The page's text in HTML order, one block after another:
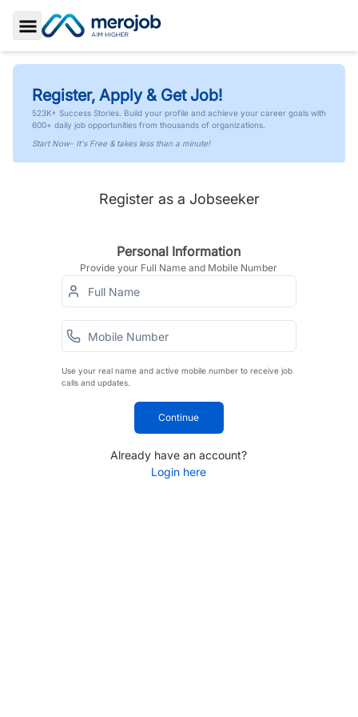
Toggle Sidebar
Register, Apply & Get Job!
523K+ Success Stories. Build your profile and achieve your career goals with
600+ daily job opportunities from thousands of organizations.
Start Now- It's Free & takes less than a minute!
Register as a Jobseeker
Personal Information
Provide your Full Name and Mobile Number
Use your real name and active mobile number to receive job
calls and updates.
Continue
Already have an account?
Login here